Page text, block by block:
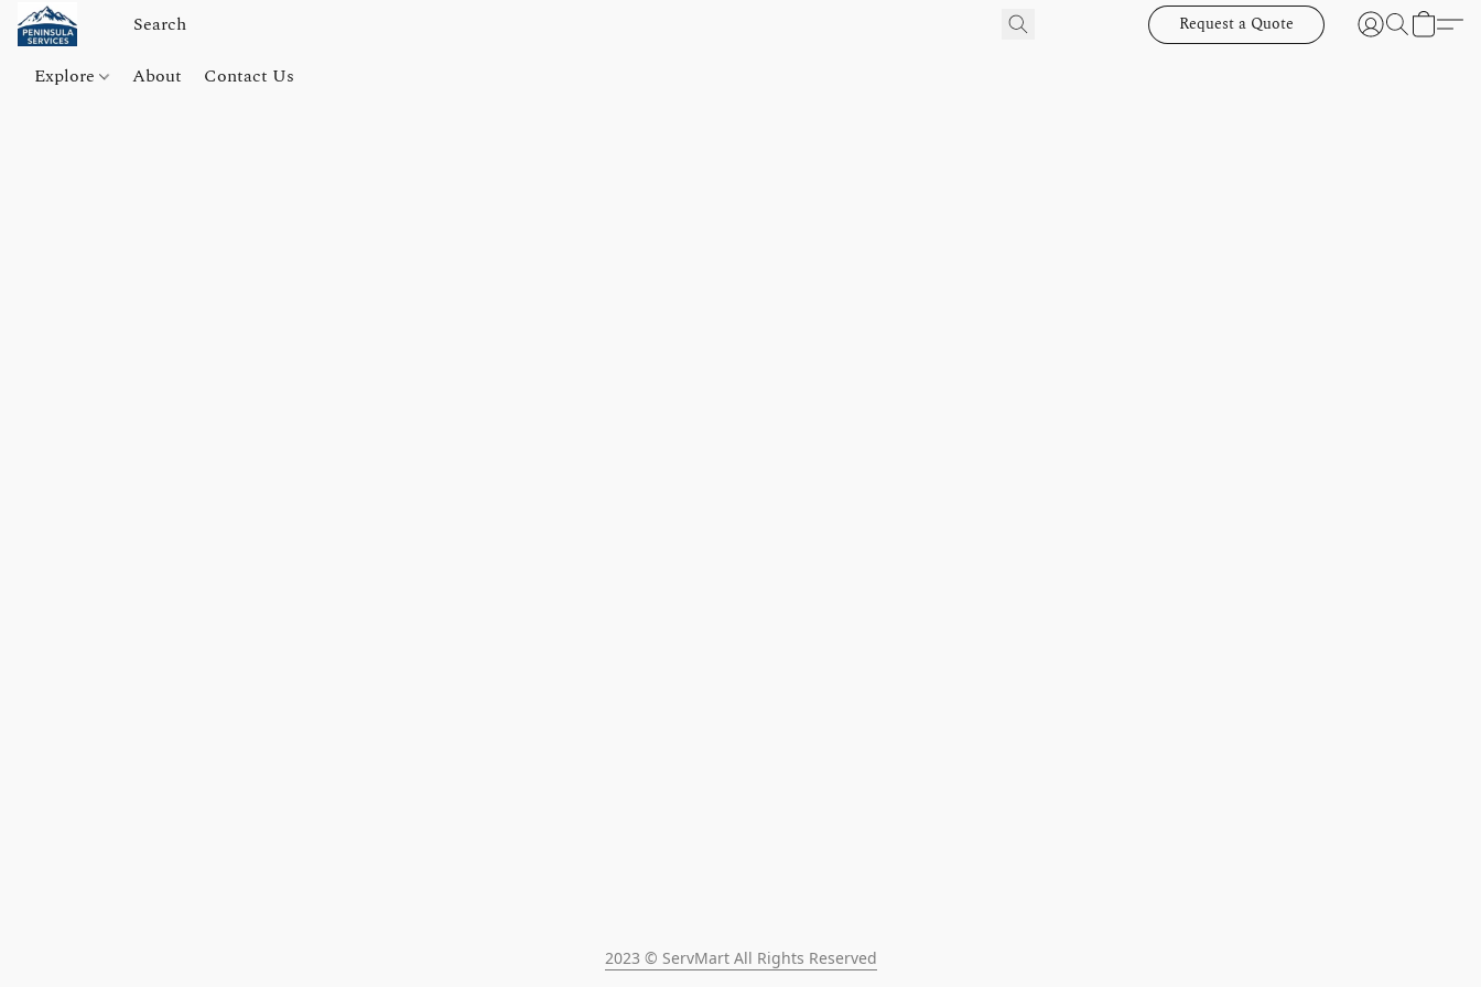
Request a Quote
Explore About Contact Us
2023 © ServMart All Rights Reserved